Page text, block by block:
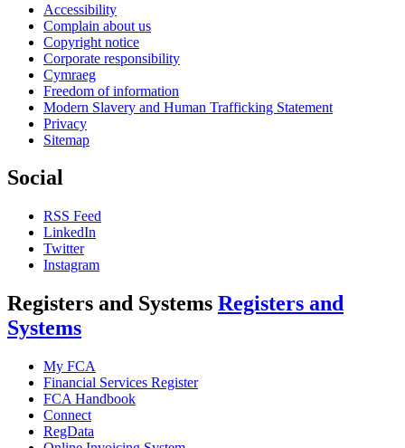
Accessibility
Complain about us
Copyright notice
Corporate responsibility
Cymraeg
Freedom of information
Modern Slavery and Human Trafficking Statement
Privacy
Sitemap
Social
RSS Feed
LinkedIn
Twitter
Instagram
Registers and Systems Registers and
Systems
My FCA
Financial Services Register
FCA Handbook
Connect
RegData